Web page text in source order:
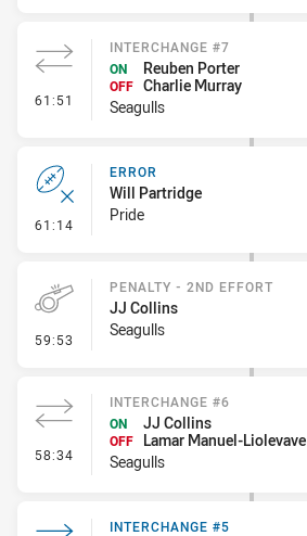
61:51 - Interchange #7
INTERCHANGE #7
ON
Reuben Porter
OFF Charlie Murray
Seagulls
61:14 - Error
ERROR
Will Partridge
Pride
59:53 - Penalty - 2nd Effort
PENALTY - 2ND EFFORT
JJ Collins
Seagulls
58:34 - Interchange #6
INTERCHANGE #6
ON
JJ Collins
OFF
Lamar Manuel-Liolevave
Seagulls
INTERCHANGE #5